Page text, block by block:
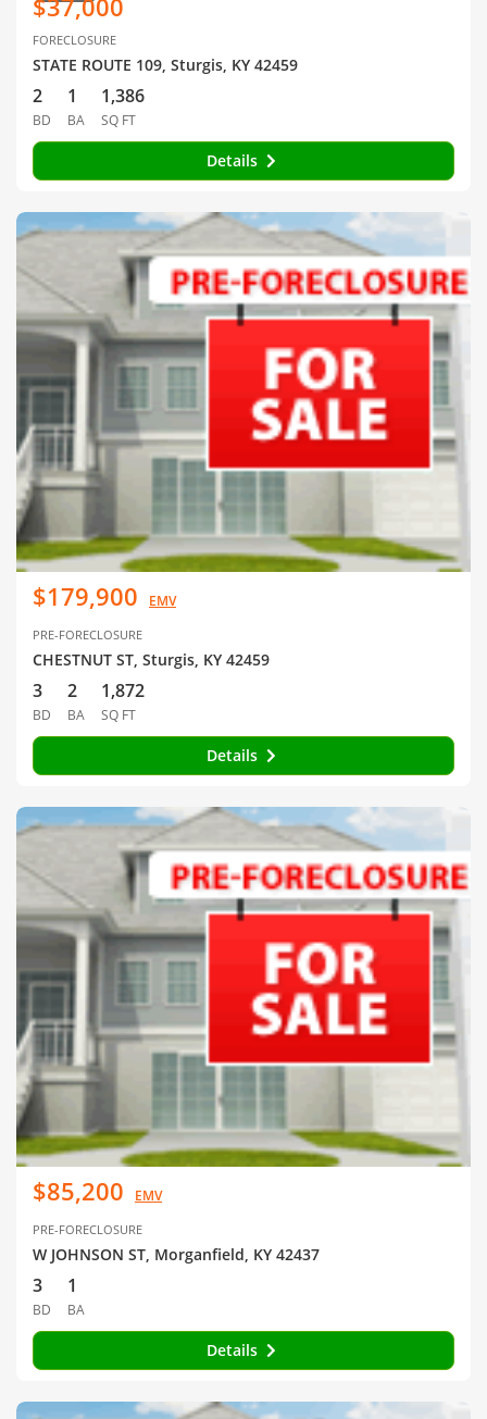
$37,000
FORECLOSURE
STATE ROUTE 109, Sturgis, KY 42459
2
BD
1
BA
1,386
SQ FT
Details
$179,900 EMV
PRE-FORECLOSURE
CHESTNUT ST, Sturgis, KY 42459
3
BD
2
BA
1,872
SQ FT
Details
$85,200 EMV
PRE-FORECLOSURE
W JOHNSON ST, Morganfield, KY 42437
3
BD
1
BA
Details